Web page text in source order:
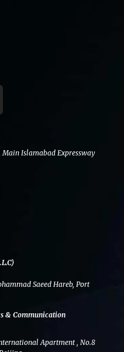
Main Islamabad Expressway
Saeed Hareb, Port
& Communication
Apartment , No.8